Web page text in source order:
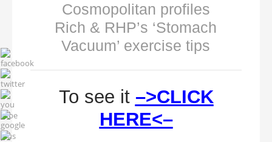
Cosmopolitan profiles
Rich & RHP’s ‘Stomach
Vacuum’ exercise tips
To see it –>CLICK
HERE<–